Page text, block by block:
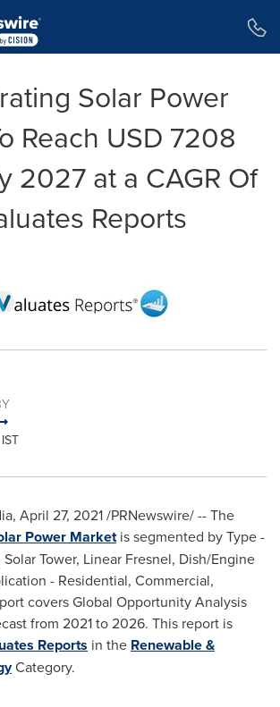
Solar Power
Reach USD 7208
2027 at a CAGR Of
Reports
, April 27, 2021/PRNewswire/ -- The
Power Marketis segmented by Type -
Tower, Linear Fresnel, Dish/Engine
- Residential, Commercial,
covers Global Opportunity Analysis
from 2021 to 2026. This report is
Reports in the Renewable &
Category.